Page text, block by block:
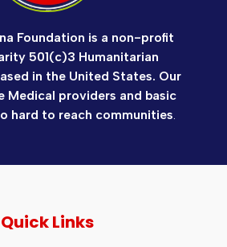
Foundation is a non-profit
501(c)3 Humanitarian
in the United States. Our
Medical providers and basic
hard to reach communities.
Quick Links